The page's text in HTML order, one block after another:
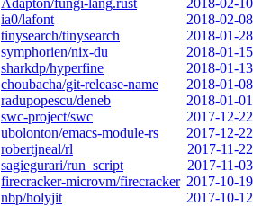
Adapton/fungi-lang.rust
2018-02-10
ia0/lafont
2018-02-08
tinysearch/tinysearch
2018-01-28
symphorien/nix-du
2018-01-15
sharkdp/hyperfine
2018-01-13
choubacha/git-release-name
2018-01-08
radupopescu/deneb
2018-01-01
swc-project/swc
2017-12-22
ubolonton/emacs-module-rs
2017-12-22
robertjneal/rl
2017-11-22
sagiegurari/run_script
2017-11-03
firecracker-microvm/firecracker 2017-10-19
nbp/holyjit
2017-10-12